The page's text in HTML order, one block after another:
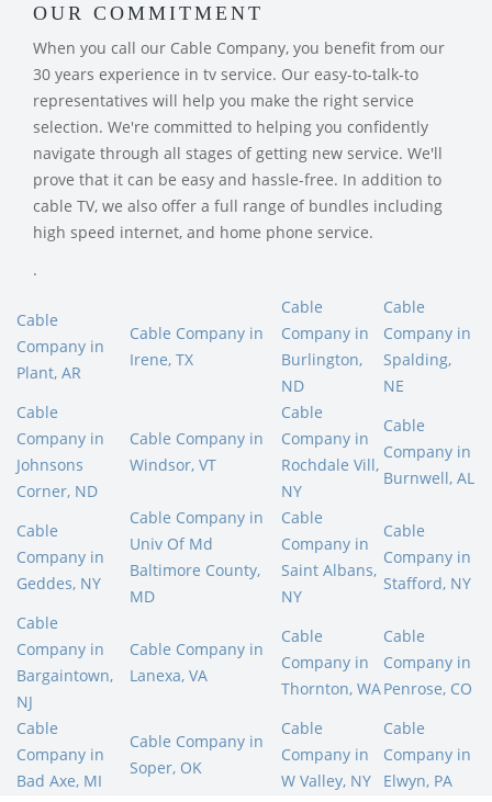
OUR COMMITMENT
When you call our Cable Company, you benefit from our
30 years experience in tv service. Our easy-to-talk-to
representatives will help you make the right service
selection. We're committed to helping you confidently
navigate through all stages of getting new service. We'll
prove that it can be easy and hassle-free. In addition to
cable TV, we also offer a full range of bundles including
high speed internet, and home phone service.
.
Cable
Company in
Plant, AR
Cable Company in
Irene, TX
Cable
Company in
Burlington,
ND
Cable
Company in
Spalding,
NE
Cable
Company in
Johnsons
Corner, ND
Cable Company in
Windsor, VT
Cable
Company in
Rochdale Vill,
NY
Cable
Company in
Burnwell, AL
Cable
Company in
Geddes, NY
Cable Company in
Univ Of Md
Baltimore County,
MD
Cable
Company in
Saint Albans,
NY
Cable
Company in
Stafford, NY
Cable
Company in
Bargaintown,
NJ
Cable Company in
Lanexa, VA
Cable
Company in
Thornton, WA
Cable
Company in
Penrose, CO
Cable
Company in
Bad Axe, MI
Cable Company in
Soper, OK
Cable
Company in
W Valley, NY
Cable
Company in
Elwyn, PA